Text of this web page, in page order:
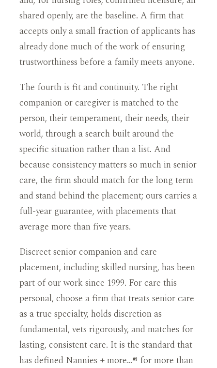
shared openly, are the baseline. A firm that
accepts only a small fraction of applicants has
already done much of the work of ensuring
trustworthiness before a family meets anyone.
The fourth is fit and continuity. The right
companion or caregiver is matched to the
person, their temperament, their needs, their
world, through a search built around the
specific situation rather than a list. And
because consistency matters so much in senior
care, the firm should match for the long term
and stand behind the placement; ours carries a
full-year guarantee, with placements that
average more than five years.
Discreet senior companion and care
placement, including skilled nursing, has been
part of our work since 1999. For care this
personal, choose a firm that treats senior care
as a true specialty, holds discretion as
fundamental, vets rigorously, and matches for
lasting, consistent care. It is the standard that
has defined Nannies + more…® for more than